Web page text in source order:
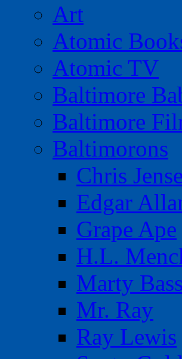
Art
Atomic
Atomic TV
Baltimore
Baltimore
Baltimorons
Chris
Edgar
Grape Ape
H.L.
Marty Bass
Mr. Ray
Ray Lewis